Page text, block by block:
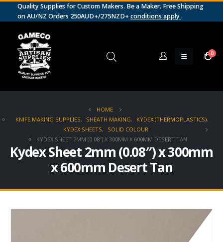
Quality Supplies for Custom Makers. Be a Maker. Free Shipping
on AU/NZ Orders 250AUD+/275NZD+ conditions apply.
0
HOME
KNIFE MAKING SUPPLIES, SHEATH MAKING, KYDEX (THERMOPLASTICS),
KYDEX SHEETS,
SOLID COLOUR
KYDEX SHEET 2MM (0.08″) X 300MM X 600MM DESERT TAN
Kydex Sheet 2mm (0.08″) x 300mm
x 600mm Desert Tan